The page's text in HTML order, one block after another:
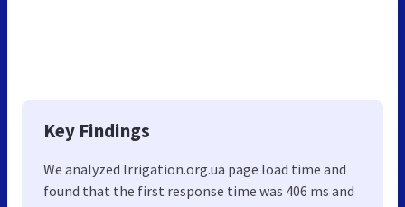
Key Findings
We analyzed Irrigation.org.ua page load time and
found that the first response time was 406 ms and